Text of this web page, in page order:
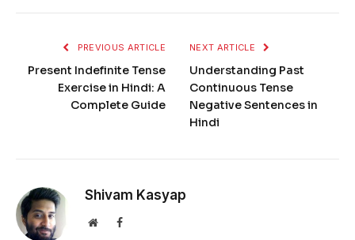
PREVIOUS ARTICLE
Present Indefinite Tense
Exercise in Hindi: A
Complete Guide
NEXT ARTICLE
Understanding Past
Continuous Tense
Negative Sentences in
Hindi
Shivam Kasyap
WebsiteFacebook